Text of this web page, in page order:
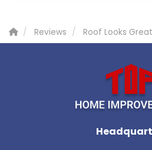
Reviews Roof Looks